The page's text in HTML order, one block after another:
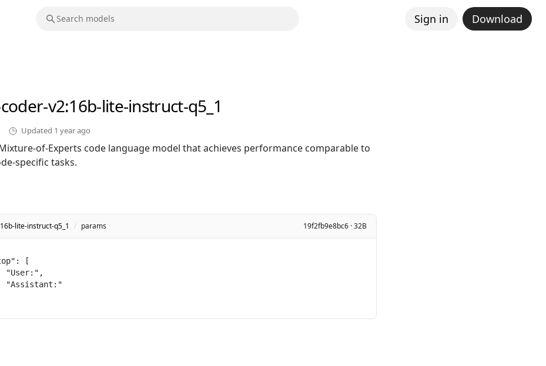
Sign in Download
v2:16b-lite-instruct-q5_1
Updated 1 year ago
of-Experts code language model that achieves performance comparable to
specific tasks.
lite-instruct-q5_1 / params 19f2fb9e8bc6 · 32B